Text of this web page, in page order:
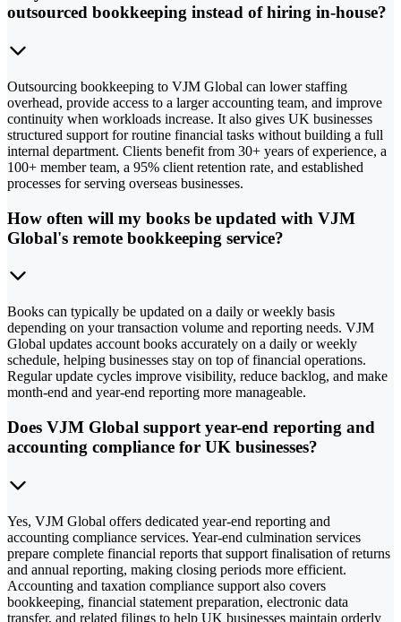
outsourced bookkeeping instead of hiring in-house?
Outsourcing bookkeeping to VJM Global can lower staffing
overhead, provide access to a larger accounting team, and improve
continuity when workloads increase. It also gives UK businesses
structured support for routine financial tasks without building a full
internal department. Clients benefit from 30+ years of experience, a
100+ member team, a 95% client retention rate, and established
processes for serving overseas businesses.
How often will my books be updated with VJM
Global's remote bookkeeping service?
Books can typically be updated on a daily or weekly basis
depending on your transaction volume and reporting needs. VJM
Global updates account books accurately on a daily or weekly
schedule, helping businesses stay on top of financial operations.
Regular update cycles improve visibility, reduce backlog, and make
month-end and year-end reporting more manageable.
Does VJM Global support year-end reporting and
accounting compliance for UK businesses?
Yes, VJM Global offers dedicated year-end reporting and
accounting compliance services. Year-end culmination services
prepare complete financial reports that support finalisation of returns
and annual reporting, making closing periods more efficient.
Accounting and taxation compliance support also covers
bookkeeping, financial statement preparation, electronic data
transfer, and related filings to help UK businesses maintain orderly